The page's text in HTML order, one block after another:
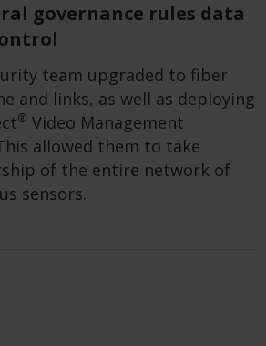
governance rules data
team upgraded to fiber
and links, as well as deploying
® Video Management
allowed them to take
of the entire network of
sensors.